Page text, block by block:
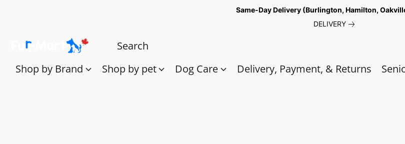
Same-Day Delivery (Burlington, Hamilton,
DELIVERY
Shop by Brand Shop by pet Dog Care Delivery, Payment, & Returns